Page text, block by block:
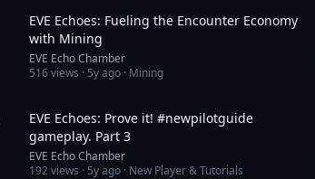
EVE Echoes: Fueling the Encounter Economy
with Mining
EVE Echo Chamber
516views · 5y ago · Mining
EVE Echoes: Prove it! #newpilotguide
gameplay. Part 3
EVE Echo Chamber
192views · 5y ago · New Player & Tutorials